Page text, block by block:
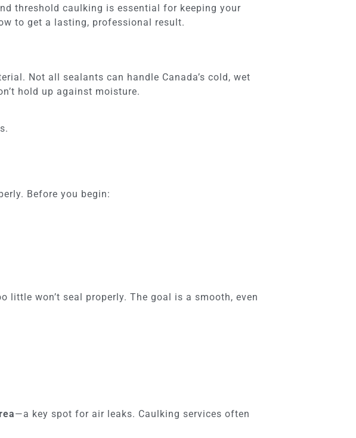
threshold caulking is essential for keeping your
to get a lasting, professional result.
Not all sealants can handle Canada’s cold, wet
hold up against moisture.
Before you begin:
little won’t seal properly. The goal is a smooth, even
—a key spot for air leaks. Caulking services often